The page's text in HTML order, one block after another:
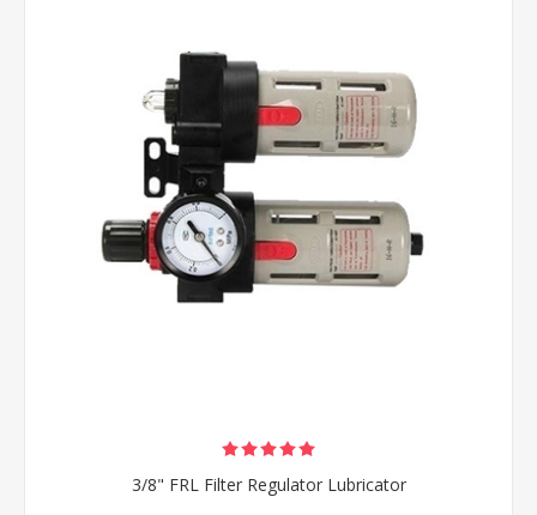
3/8" FRL Filter Regulator Lubricator